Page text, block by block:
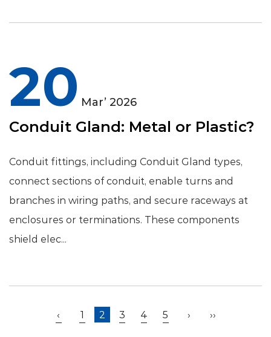
20 Mar’ 2026
Conduit Gland: Metal or Plastic?
Conduit fittings, including Conduit Gland types,
connect sections of conduit, enable turns and
branches in wiring paths, and secure raceways at
enclosures or terminations. These components
shield elec...
‹ 1 2 3 4 5 › ››